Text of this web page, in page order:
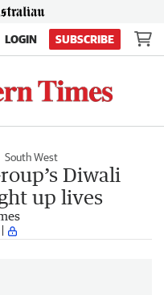
LOGIN SUBSCRIBE
South West
Diwali
up lives